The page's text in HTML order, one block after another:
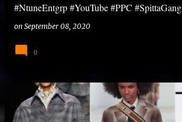
#NtuneEntgrp #YouTube #PPC #SpittaGang
on September 08, 2020
0